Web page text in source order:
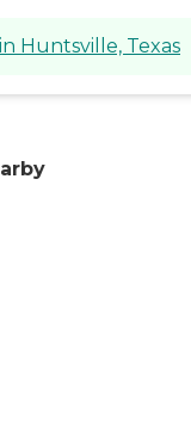
Huntsville, Texas